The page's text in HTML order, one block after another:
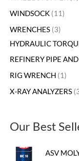
WINDSOCK 11
WRENCHES 3
HYDRAULIC
REFINERY PIPE
RIG WRENCH
1
X-RAY ANALYZERS
Our Best
ASV